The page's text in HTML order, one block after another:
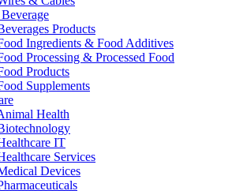
Products
Ingredients & Food Additives
Processing & Processed Food
Products
Supplements
Health
IT
Services
Devices